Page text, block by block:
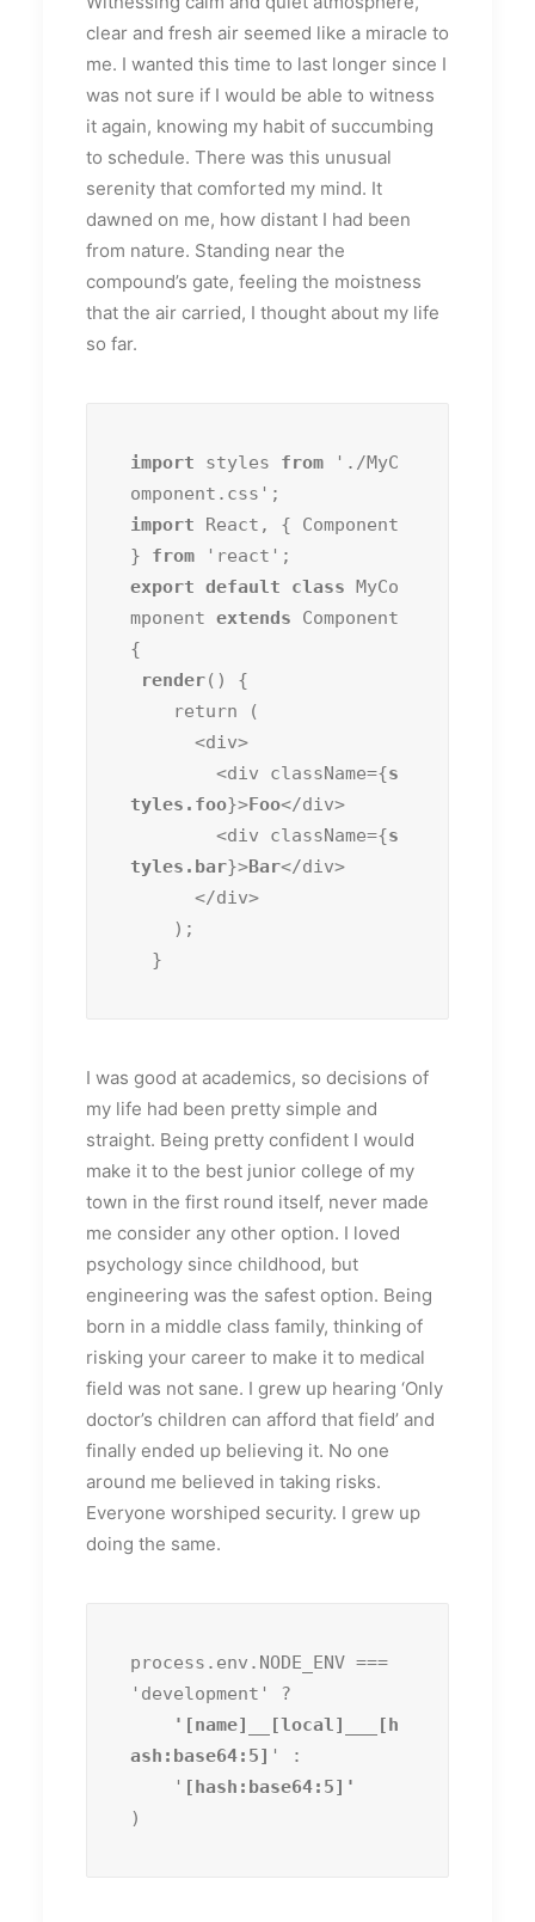
clear and fresh air seemed like a miracle to
me. I wanted this time to last longer since I
was not sure if I would be able to witness
it again, knowing my habit of succumbing
to schedule. There was this unusual
serenity that comforted my mind. It
dawned on me, how distant I had been
from nature. Standing near the
compound’s gate, feeling the moistness
that the air carried, I thought about my life
so far.
import styles from './MyC
import React, { Component
} from
export default class MyCo
mponent extends Component
{
render() {
        <div className={
s
tyles.foo}>Foo</div>
        <div className={
s
tyles.bar}>Bar</div>
  }
I was good at academics, so decisions of
my life had been pretty simple and
straight. Being pretty confident I would
make it to the best junior college of my
town in the first round itself, never made
me consider any other option. I loved
psychology since childhood, but
engineering was the safest option. Being
born in a middle class family, thinking of
risking your career to make it to medical
field was not sane. I grew up hearing ‘Only
doctor’s children can afford that field’ and
finally ended up believing it. No one
around me believed in taking risks.
Everyone worshiped security. I grew up
doing the same.
process.env.NODE_ENV ===
'development' ?
ash:base64:5] ' :
    '
)